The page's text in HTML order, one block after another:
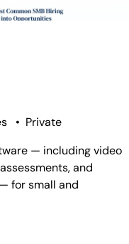
• Private
— including video
and
for small and